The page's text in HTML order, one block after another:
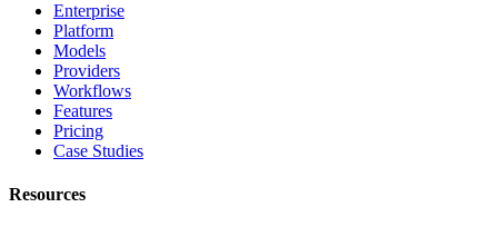
Enterprise
Platform
Models
Providers
Workflows
Features
Pricing
Case Studies
Resources